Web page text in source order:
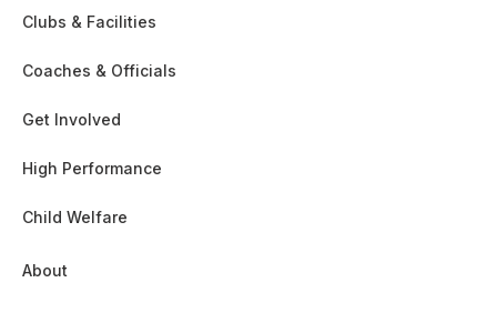
Clubs & Facilities
Coaches & Officials
Get Involved
High Performance
Child Welfare
About